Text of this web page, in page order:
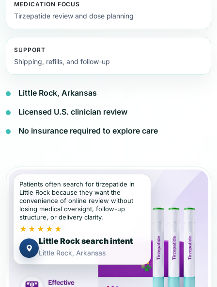
MEDICATION FOCUS
Tirzepatide review and dose planning
SUPPORT
Shipping, refills, and follow-up
Little Rock, Arkansas
Licensed U.S. clinician review
No insurance required to explore care
Patients often search for tirzepatide in
Little Rock because they want the
convenience of online review without
losing medical oversight, follow-up
structure, or delivery clarity.
★★★★★
Little Rock search intent
Little Rock, Arkansas